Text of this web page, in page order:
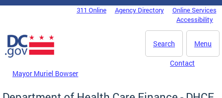
Skip to main content
DC Agency Top Menu311 Online Agency Directory
Online Services
Accessibility
Menu
Search
Mayor Muriel Bowser
Contact